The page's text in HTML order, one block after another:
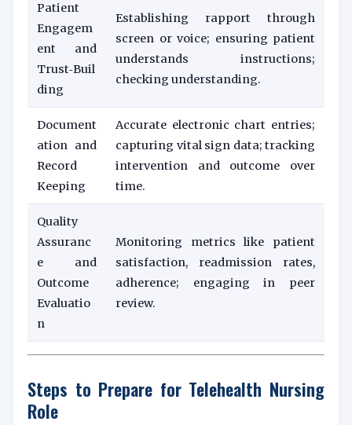
Patient
Engagem
ent and
Trust‑Buil
ding
Establishing rapport through
screen or voice; ensuring patient
understands instructions;
checking understanding.
Document
ation and
Record
Keeping
Accurate electronic chart entries;
capturing vital sign data; tracking
intervention and outcome over
time.
Quality
Assuranc
e and
Outcome
Evaluatio
n
Monitoring metrics like patient
satisfaction, readmission rates,
adherence; engaging in peer
review.
Steps to Prepare for Telehealth Nursing
Role